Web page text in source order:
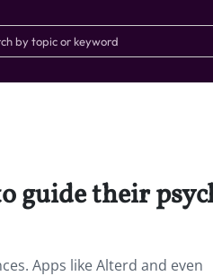
guide their
Apps like Alterd and even